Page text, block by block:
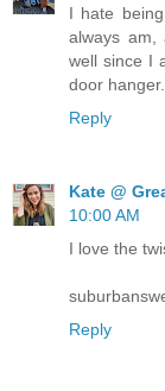
I hate
always am,
well since I
door hanger.
Reply
Kate @
10:00 AM
I love the
Reply